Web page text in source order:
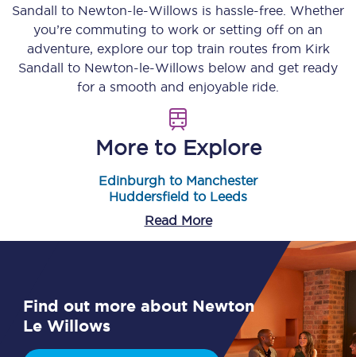
Sandall to Newton-le-Willows is hassle-free. Whether
you’re commuting to work or setting off on an
adventure, explore our top train routes from Kirk
Sandall to Newton-le-Willows below and get ready
for a smooth and enjoyable ride.
More to Explore
Edinburgh to Manchester
Huddersfield to Leeds
Read More
Find out more about Newton
Le Willows